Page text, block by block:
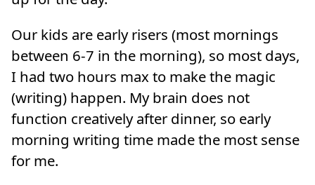
Our kids are early risers (most mornings
between 6-7 in the morning), so most days,
I had two hours max to make the magic
(writing) happen. My brain does not
function creatively after dinner, so early
morning writing time made the most sense
for me.